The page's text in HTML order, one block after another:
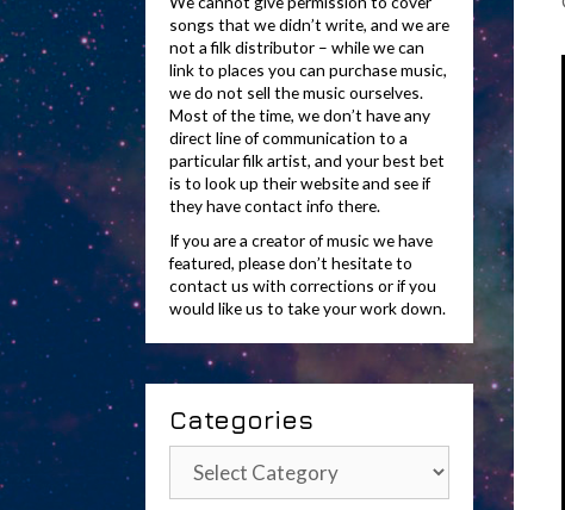
songs that we didn’t write, and we are
not a filk distributor – while we can
link to places you can purchase music,
we do not sell the music ourselves.
Most of the time, we don’t have any
direct line of communication to a
particular filk artist, and your best bet
is to look up their website and see if
they have contact info there.
If you are a creator of music we have
featured, please don’t hesitate to
contact us with corrections or if you
would like us to take your work down.
Categories
Categories